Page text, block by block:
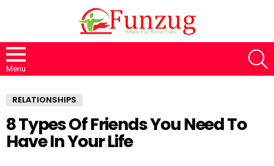
Menu
RELATIONSHIPS
8 Types Of Friends You Need To
Have In Your Life